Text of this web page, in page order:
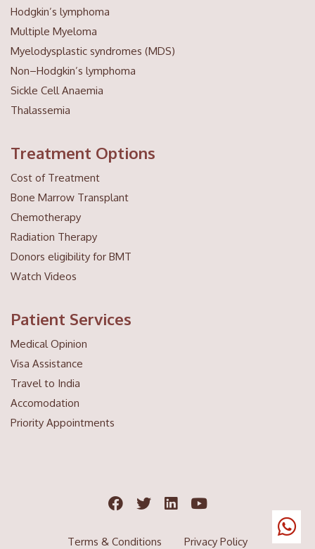
Hodgkin’s lymphoma
Multiple Myeloma
Myelodysplastic syndromes (MDS)
Non–Hodgkin’s lymphoma
Sickle Cell Anaemia
Thalassemia
Treatment Options
Cost of Treatment
Bone Marrow Transplant
Chemotherapy
Radiation Therapy
Donors eligibility for BMT
Watch Videos
Patient Services
Medical Opinion
Visa Assistance
Travel to India
Accomodation
Priority Appointments
Terms & Conditions Privacy Policy